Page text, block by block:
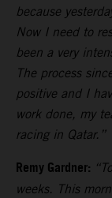
because
Now I need to
been a very
The process
positive and I
work done, my
racing in Qatar.”
Remy Gardner:
weeks. This